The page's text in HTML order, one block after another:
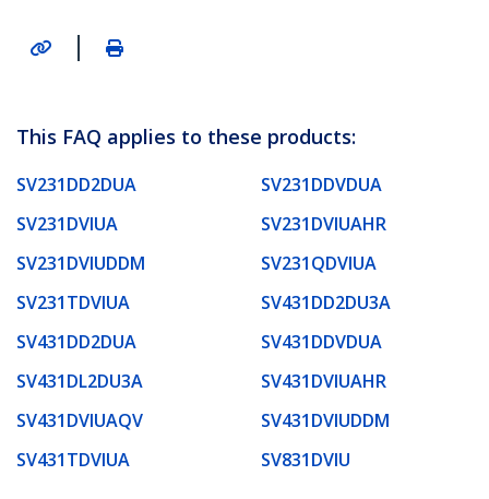
|
This FAQ applies to these products:
SV231DD2DUA
SV231DDVDUA
SV231DVIUA
SV231DVIUAHR
SV231DVIUDDM
SV231QDVIUA
SV231TDVIUA
SV431DD2DU3A
SV431DD2DUA
SV431DDVDUA
SV431DL2DU3A
SV431DVIUAHR
SV431DVIUAQV
SV431DVIUDDM
SV431TDVIUA
SV831DVIU